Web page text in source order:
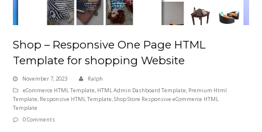
Shop – Responsive One Page HTML
Template for shopping Website
November 7, 2023
Ralph
eCommerce HTML Template, HTML Admin Dashboard Template, Premium Html
Template, Responsive HTML Template,Shop Store Responsive eCommerce HTML
Template
0 Comments